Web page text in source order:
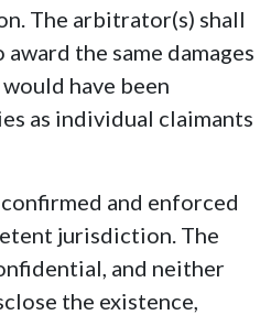
The arbitrator(s) shall
the same damages
have been
as individual claimants
and enforced
jurisdiction. The
and neither
the existence,